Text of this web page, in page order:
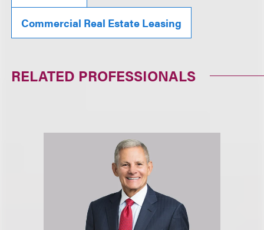
Commercial Real Estate Leasing
RELATED PROFESSIONALS